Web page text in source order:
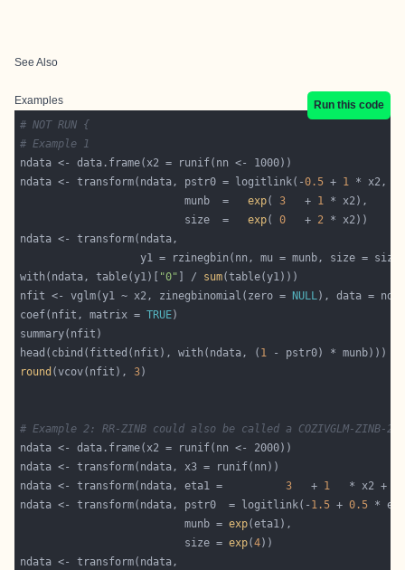
See Also
Examples
Run this code
# NOT RUN {
# Example 1
ndata <- transform(ndata, pstr0 = logitlink(-0.5 + 1 * x2,
                          munb  =
exp( 3
   +
1
                          size  =
exp( 0
   +
2
with(ndata, table(y1)[ "0" ] / sum
nfit <- vglm(y1 ~ x2, zinegbinomial(zero =
NULL
coef(nfit, matrix = TRUE
head(cbind(fitted(nfit), with(ndata, ( 1
round (vcov(nfit), 3
# Example 2: RR-ZINB could also be called a COZIVGLM-ZINB-2
ndata <- transform(ndata, eta1 = 3
   +
1
   * x2 +
ndata <- transform(ndata, pstr0  = logitlink(- 1.5 + 0.5 *
                          munb =
exp
                          size =
exp(4